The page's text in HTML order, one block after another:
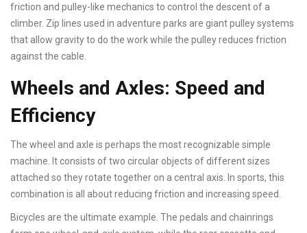
friction and pulley-like mechanics to control the descent of a
climber. Zip lines used in adventure parks are giant pulley systems
that allow gravity to do the work while the pulley reduces friction
against the cable.
Wheels and Axles: Speed and
Efficiency
The wheel and axle is perhaps the most recognizable simple
machine. It consists of two circular objects of different sizes
attached so they rotate together on a central axis. In sports, this
combination is all about reducing friction and increasing speed.
Bicycles are the ultimate example. The pedals and chainrings